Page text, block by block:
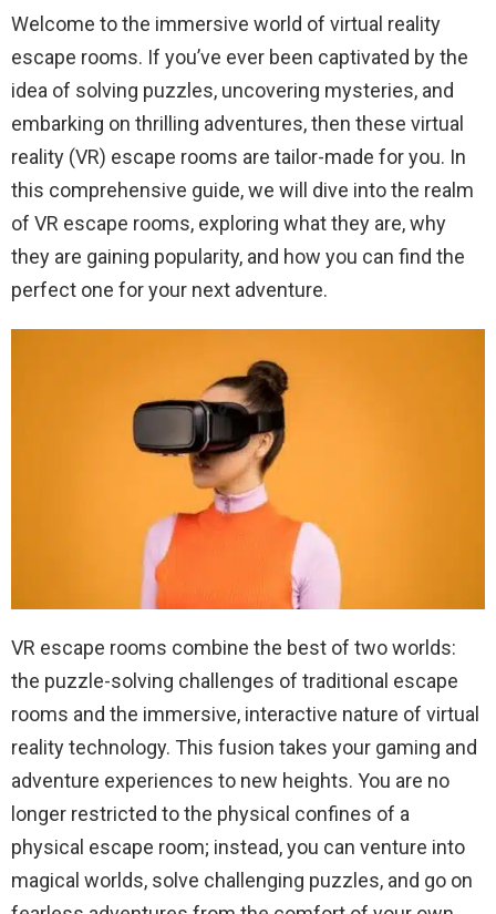
Welcome to the immersive world of virtual reality
escape rooms. If you’ve ever been captivated by the
idea of solving puzzles, uncovering mysteries, and
embarking on thrilling adventures, then these virtual
reality (VR) escape rooms are tailor-made for you. In
this comprehensive guide, we will dive into the realm
of VR escape rooms, exploring what they are, why
they are gaining popularity, and how you can find the
perfect one for your next adventure.
VR escape rooms combine the best of two worlds:
the puzzle-solving challenges of traditional escape
rooms and the immersive, interactive nature of virtual
reality technology. This fusion takes your gaming and
adventure experiences to new heights. You are no
longer restricted to the physical confines of a
physical escape room; instead, you can venture into
magical worlds, solve challenging puzzles, and go on